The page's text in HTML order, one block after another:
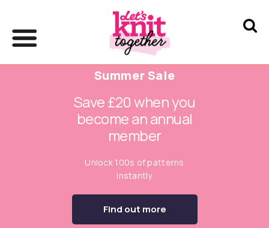
Summer Sale
Save £20 when you
become an annual
member
Unlock 100s of patterns
instantly
Find out more